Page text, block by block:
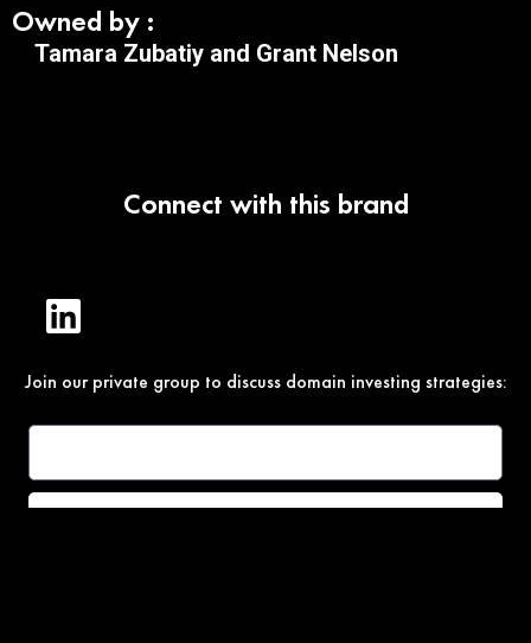
Owned by :
Tamara Zubatiy and Grant Nelson
Connect with this brand
Join our private group to discuss domain investing strategies: